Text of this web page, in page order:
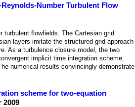
Number Turbulent Flow
turbulent flowfields. The Cartesian grid
layers imitate the structured grid approach
As a turbulence closure model, the two
implicit time integration scheme.
numerical results convincingly demonstrate
scheme for two-equation
2009